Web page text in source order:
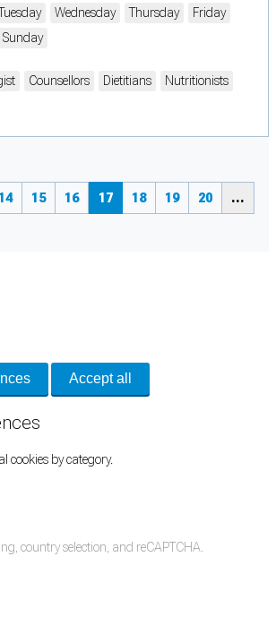
Wednesday Thursday
Friday
Sunday
Counsellors Dietitians
Nutritionists
14 15 16 17 18 19 20 ...
Accept all
cookies by category.
country selection, and reCAPTCHA.